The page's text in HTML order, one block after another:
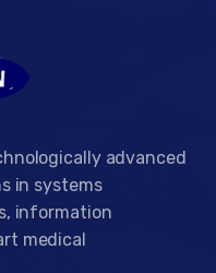
advanced
in systems
information
medical